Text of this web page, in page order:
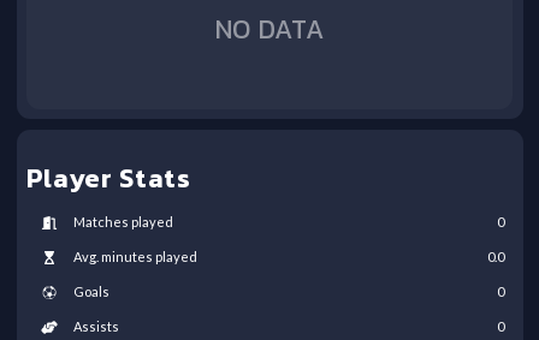
NO DATA
Player Stats
Matches played 0
Avg. minutes played 0.0
Goals 0
Assists 0